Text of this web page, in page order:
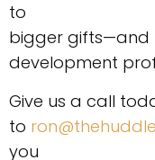
to
bigger gifts—and
development
Give us a call
to
you